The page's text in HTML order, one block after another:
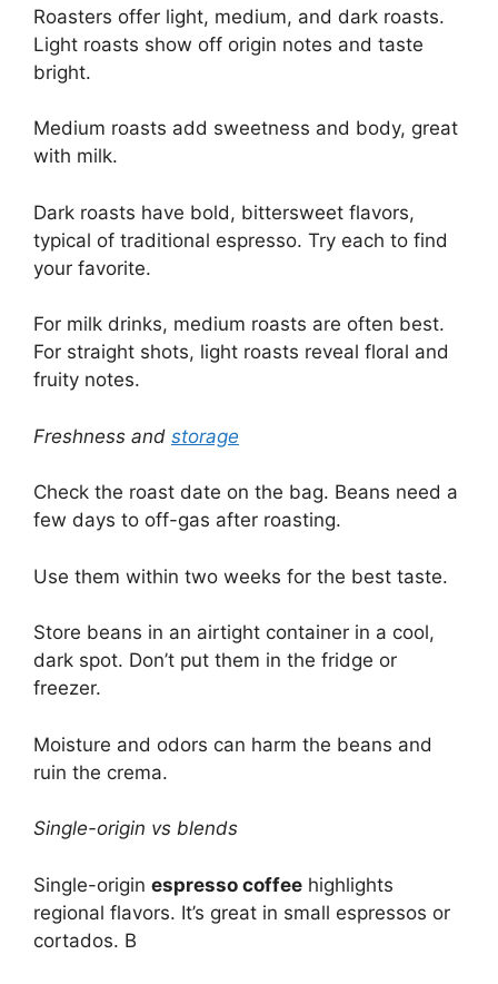
Roasters offer light, medium, and dark roasts.
Light roasts show off origin notes and taste
bright.
Medium roasts add sweetness and body, great
with milk.
Dark roasts have bold, bittersweet flavors,
typical of traditional espresso. Try each to find
your favorite.
For milk drinks, medium roasts are often best.
For straight shots, light roasts reveal floral and
fruity notes.
Freshness and storage
Check the roast date on the bag. Beans need a
few days to off-gas after roasting.
Use them within two weeks for the best taste.
Store beans in an airtight container in a cool,
dark spot. Don’t put them in the fridge or
freezer.
Moisture and odors can harm the beans and
ruin the crema.
Single-origin vs blends
Single-origin espresso coffee highlights
regional flavors. It’s great in small espressos or
cortados. B